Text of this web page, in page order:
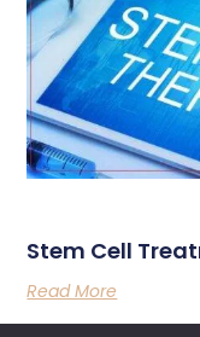
Stem Cell
Read More